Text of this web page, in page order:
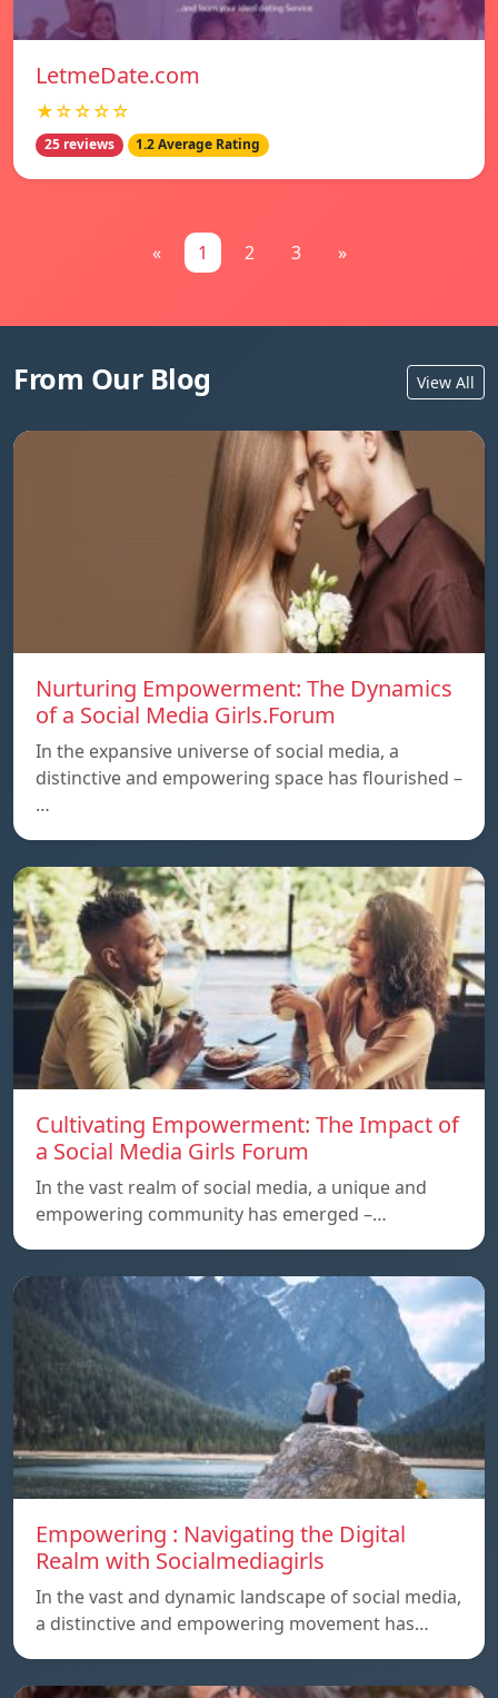
LetmeDate.com
★☆☆☆☆
25 reviews 1.2 Average Rating
« 1 2 3 »
From Our Blog View All
Nurturing Empowerment: The Dynamics
of a Social Media Girls.Forum
In the expansive universe of social media, a
distinctive and empowering space has flourished –
…
Cultivating Empowerment: The Impact of
a Social Media Girls Forum
In the vast realm of social media, a unique and
empowering community has emerged –…
Empowering : Navigating the Digital
Realm with Socialmediagirls
In the vast and dynamic landscape of social media,
a distinctive and empowering movement has…